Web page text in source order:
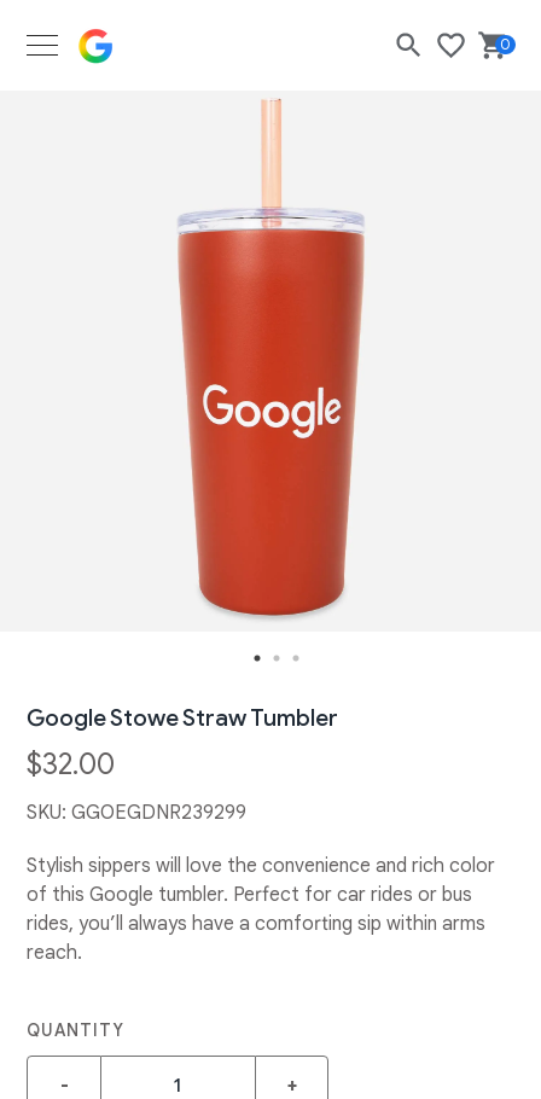
Google Merch Shop
Search
0
Google Stowe Straw Tumbler
$32.00
SKU:GGOEGDNR239299
Stylish sippers will love the convenience and rich color
of this Google tumbler. Perfect for car rides or bus
rides, you’ll always have a comforting sip within arms
reach.
QUANTITY
- +